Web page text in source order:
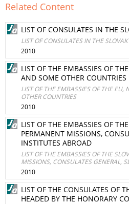
Related Content
LIST OF CONSULATES IN THE
LIST OF CONSULATES IN THE
2010
LIST OF THE EMBASSIES OF
AND SOME OTHER COUNTRIES
LIST OF THE EMBASSIES OF THE EU,
OTHER COUNTRIES
2010
LIST OF THE EMBASSIES OF
PERMANENT MISSIONS,
INSTITUTES ABROAD
LIST OF THE EMBASSIES OF THE
MISSIONS, CONSULATES GENERAL,
2010
LIST OF THE CONSULATES OF
HEADED BY THE HONORARY